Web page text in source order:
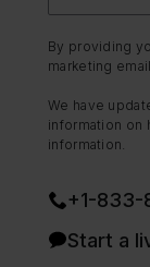
By providing
marketing
We have
information on
information.
+1-833-
Start a